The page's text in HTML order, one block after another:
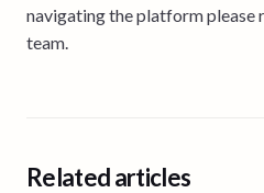
navigating the platform please
team.
Related articles